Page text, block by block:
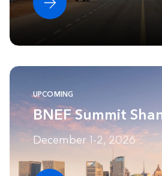
UPCOMING
BNEF Summit
December 1-2, 2026